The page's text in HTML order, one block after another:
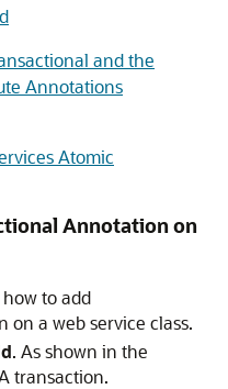
and the
Annotations
Atomic
Annotation on
to add
on a web service class.
. As shown in the
transaction.